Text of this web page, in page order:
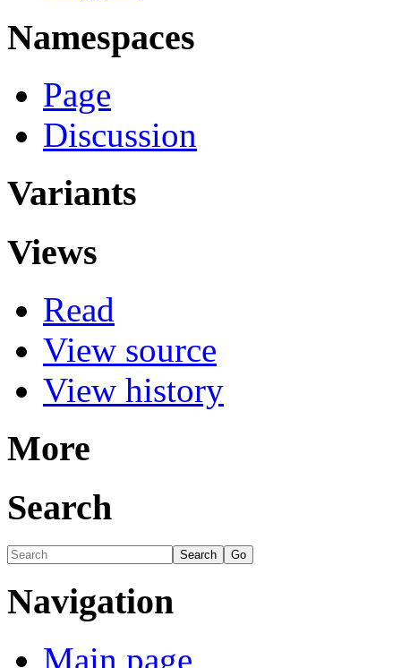
Namespaces
Page
Discussion
Variants
Views
Read
View source
View history
More
Search
Navigation
Main page